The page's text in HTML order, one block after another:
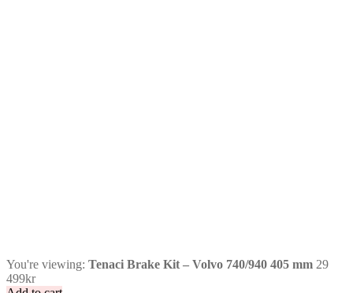
You're viewing: Tenaci Brake Kit – Volvo 740/940 405 mm 29
499kr